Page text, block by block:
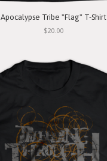
Apocalypse Tribe "Flag" T-Shirt
$20.00